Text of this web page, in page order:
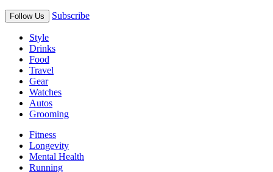
Follow Us Subscribe
Style
Drinks
Food
Travel
Gear
Watches
Autos
Grooming
Fitness
Longevity
Mental Health
Running